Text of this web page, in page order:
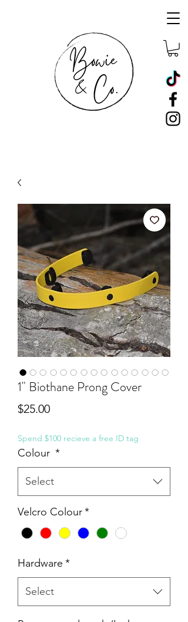
1" Biothane Prong Cover
$25.00Price
Spend $100 recieve a free ID tag
Colour *
Select
Velcro Colour*
Hardware *
Select